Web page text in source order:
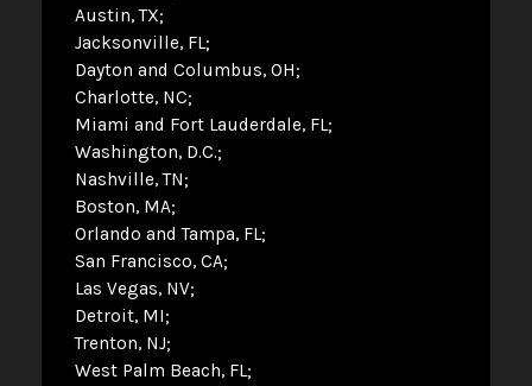
Austin, TX
Jacksonville, FL
Dayton and Columbus, OH
Charlotte, NC
Miami and Fort Lauderdale, FL
Washington, D.C.
Nashville, TN
Boston, MA
Orlando and Tampa, FL
San Francisco, CA
Las Vegas, NV
Detroit, MI
Trenton, NJ
West Palm Beach, FL